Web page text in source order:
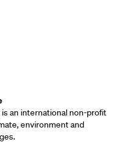
an international non-profit
environment and